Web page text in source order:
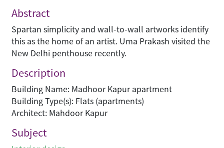
Abstract
Spartan simplicity and wall-to-wall artworks identify
this as the home of an artist. Uma Prakash visited the
New Delhi penthouse recently.
Description
Building Name: Madhoor Kapur apartment
Building Type(s): Flats (apartments)
Architect: Mahdoor Kapur
Subject